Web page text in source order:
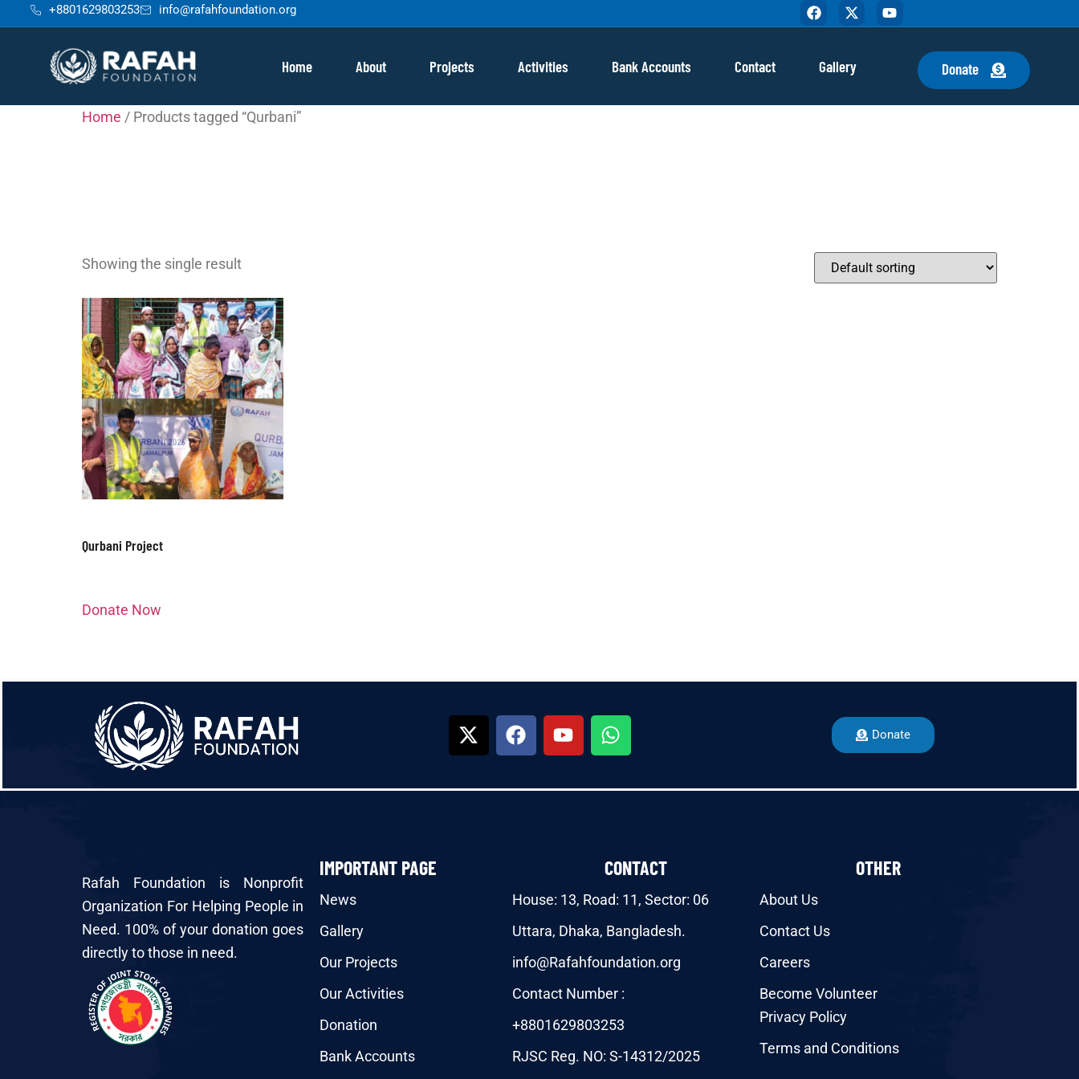
content +8801629803253 info@rafahfoundation.org
Home About Projects Activities Bank Accounts Contact Gallery Donate
Home / Products tagged “Qurbani”
Showing the single result
Qurbani Project
Donate Now
Donate
Rafah Foundation is Nonprofit
Organization For Helping People in
Need. 100% of your donation goes
directly to those in need.
IMPORTANT PAGE
News
Gallery
Our Projects
Our Activities
Donation
Bank Accounts
CONTACT
House: 13, Road: 11, Sector: 06
Uttara, Dhaka, Bangladesh.
info@Rafahfoundation.org
Contact Number :
+8801629803253
RJSC Reg. NO: S-14312/2025
OTHER
About Us
Contact Us
Careers
Become Volunteer
Privacy Policy
Terms and Conditions